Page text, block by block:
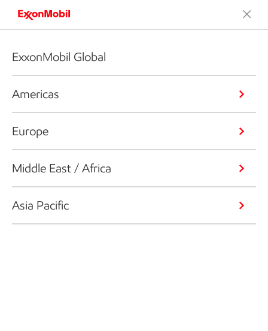
ExxonMobil Global
Americas
Europe
Middle East / Africa
Asia Pacific